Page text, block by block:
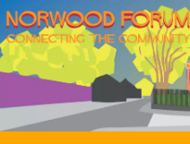
Skip
to
main
content